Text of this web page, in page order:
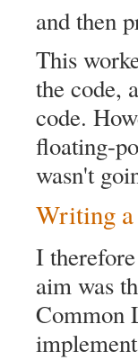
and then
This
the code,
code.
floating-
wasn't
Writing
I
aim was
Common